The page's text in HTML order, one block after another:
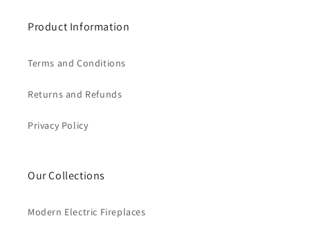
Product Information
Terms and Conditions
Returns and Refunds
Privacy Policy
Our Collections
Modern Electric Fireplaces